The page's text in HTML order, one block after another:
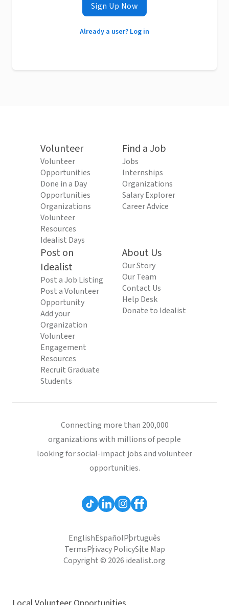
Sign Up Now
Already a user? Log in
Volunteer
Volunteer
Opportunities
Done in a Day
Opportunities
Organizations
Volunteer
Resources
Idealist Days
Find a Job
Jobs
Internships
Organizations
Salary Explorer
Career Advice
Post on
Idealist
Post a Job Listing
Post a Volunteer
Opportunity
Add your
Organization
Volunteer
Engagement
Resources
Recruit Graduate
Students
About Us
Our Story
Our Team
Contact Us
Help Desk
Donate to Idealist
Connecting more than 200,000
organizations with millions of people
looking for social-impact jobs and volunteer
opportunities.
EnglishEspañolPortuguês
TermsPrivacy PolicySite Map
Copyright © 2026 idealist.org